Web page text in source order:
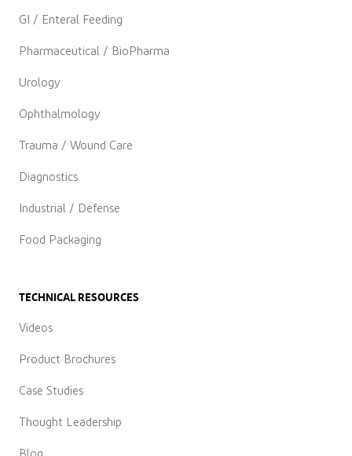
GI / Enteral Feeding
Pharmaceutical / BioPharma
Urology
Ophthalmology
Trauma / Wound Care
Diagnostics
Industrial / Defense
Food Packaging
TECHNICAL RESOURCES
Videos
Product Brochures
Case Studies
Thought Leadership